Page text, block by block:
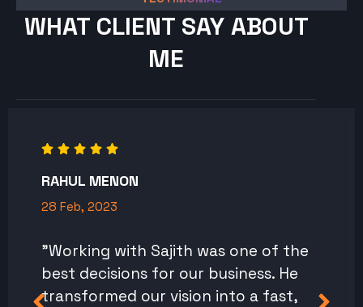
WHAT CLIENT SAY ABOUT
ME
RAHUL MENON
28 Feb, 2023
"Working with Sajith was one of the
best decisions for our business. He
transformed our vision into a fast,